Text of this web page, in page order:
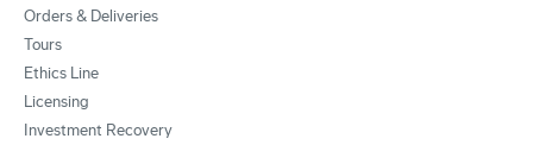
Orders & Deliveries
Tours
Ethics Line
Licensing
Investment Recovery